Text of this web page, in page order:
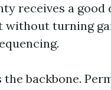
receives a
without turning
backbone.